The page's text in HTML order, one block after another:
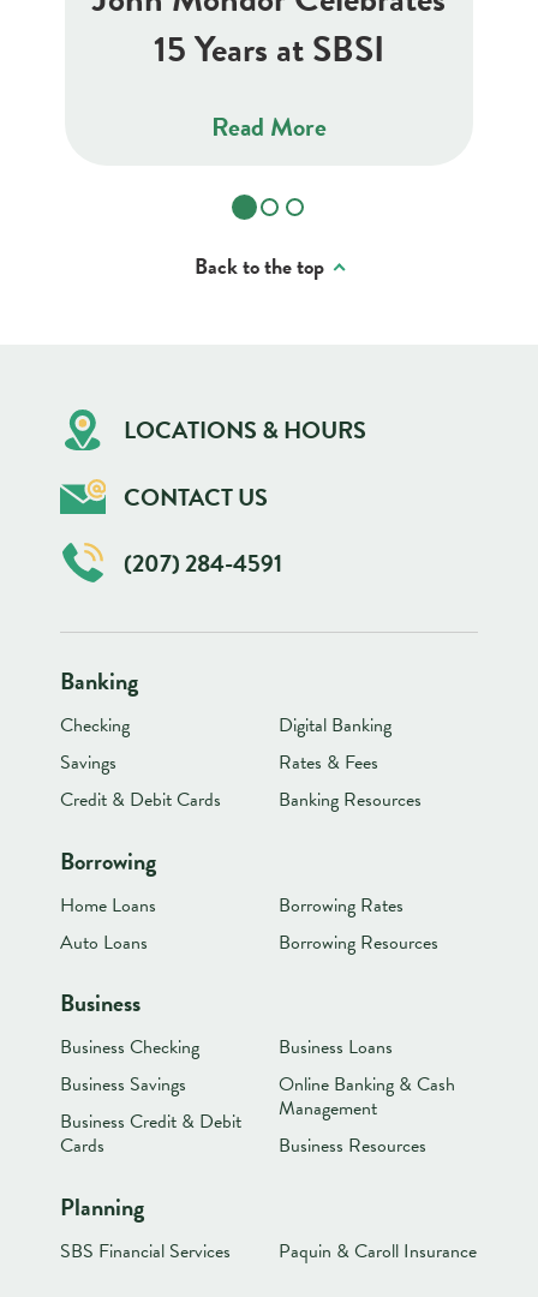
15 Years at SBSI
Read More
Back to the top
LOCATIONS & HOURS
CONTACT US
(207) 284-4591
Banking
Checking
Savings
Credit & Debit Cards
Digital Banking
Rates & Fees
Banking Resources
Borrowing
Home Loans
Auto Loans
Borrowing Rates
Borrowing Resources
Business
Business Checking
Business Savings
Business Credit & Debit
Cards
Business Loans
Online Banking & Cash
Management
Business Resources
Planning
SBS Financial Services Paquin & Caroll Insurance